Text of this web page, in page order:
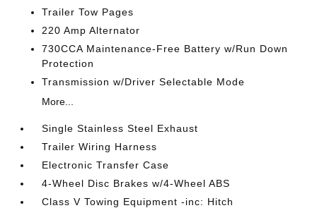
Trailer Tow Pages
220 Amp Alternator
730CCA Maintenance-Free Battery w/Run Down
Protection
Transmission w/Driver Selectable Mode
More...
Single Stainless Steel Exhaust
Trailer Wiring Harness
Electronic Transfer Case
4-Wheel Disc Brakes w/4-Wheel ABS
Class V Towing Equipment -inc: Hitch